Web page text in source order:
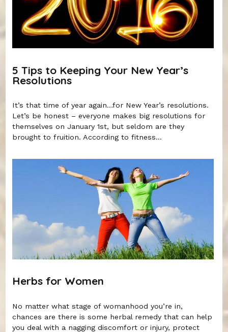
5 Tips to Keeping Your New Year’s
Resolutions
It’s that time of year again…for New Year’s resolutions.
Let’s be honest – everyone makes big resolutions for
themselves on January 1st, but seldom are they
brought to fruition. According to fitness...
Herbs for Women
No matter what stage of womanhood you’re in,
chances are there is some herbal remedy that can help
you deal with a nagging discomfort or injury, protect